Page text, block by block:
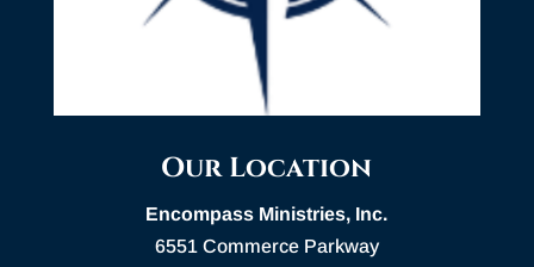
Our Location
Encompass Ministries, Inc.
6551 Commerce Parkway